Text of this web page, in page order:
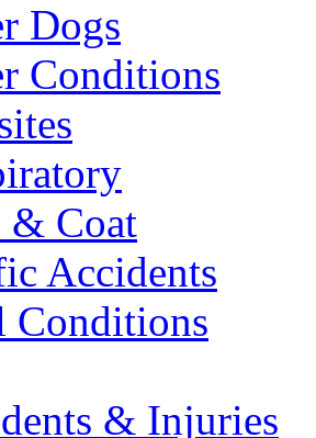
Dogs
Conditions
& Coat
Accidents
Conditions
& Injuries